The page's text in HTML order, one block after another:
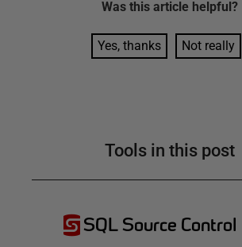
Was this article helpful?
Yes, thanks Not really
Tools in this post
SQL Source Control